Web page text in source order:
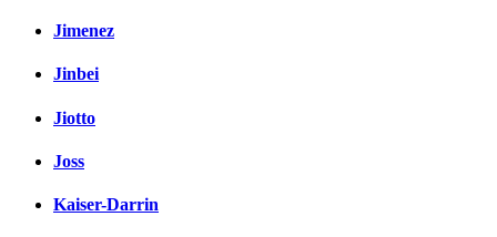
Jimenez
Jinbei
Jiotto
Joss
Kaiser-Darrin